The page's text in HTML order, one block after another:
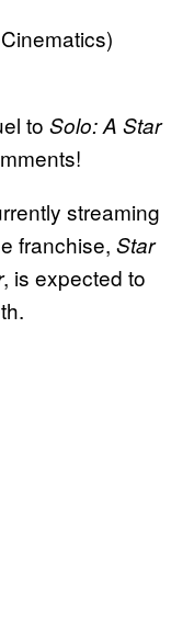
to Solo: A Star
streaming
franchise, Star
, is expected to